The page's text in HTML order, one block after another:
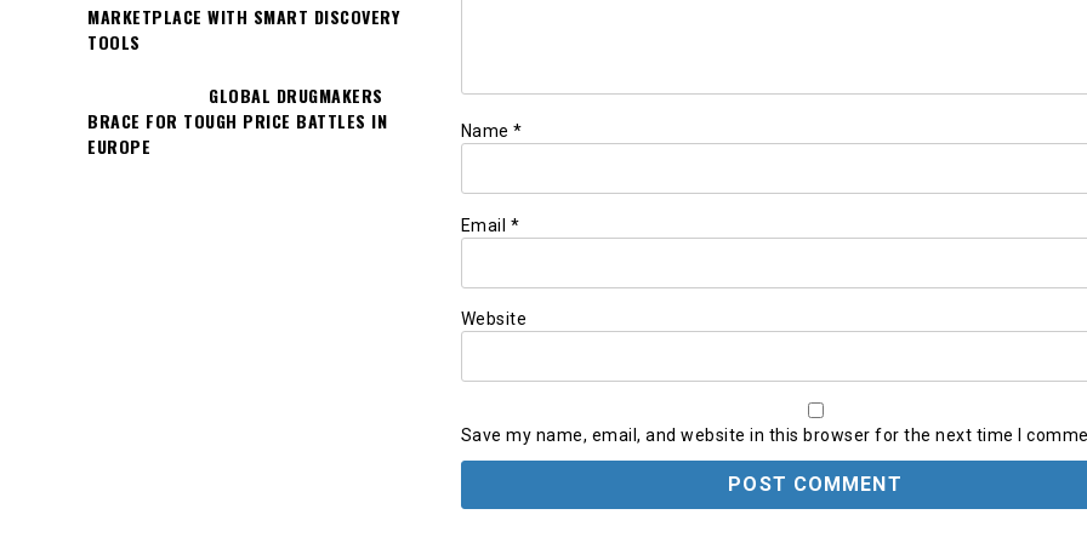
Name *
Email *
Website
Save my name, email, and website in this browser for the next time I
MARKETPLACE WITH SMART DISCOVERY
TOOLS
GLOBAL DRUGMAKERS
BRACE FOR TOUGH PRICE BATTLES IN
EUROPE